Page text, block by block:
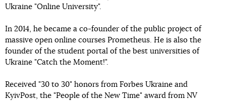
Ukraine "Online University".
In 2014, he became a co-founder of the public project of
massive open online courses Prometheus. He is also the
founder of the student portal of the best universities of
Ukraine "Catch the Moment!".
Received "30 to 30" honors from Forbes Ukraine and
KyivPost, the "People of the New Time" award from NV